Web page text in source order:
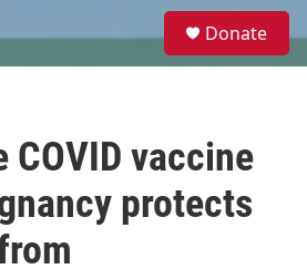
e
Donate
COVID vaccine
protects